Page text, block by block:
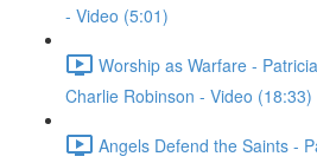
- Video (5:01)
Worship as Warfare -
Charlie Robinson - Video (18:33)
Angels Defend the Saints -